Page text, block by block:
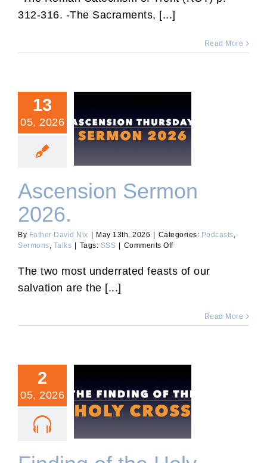
The
312-316. -The Sacraments, [...]
Read More
13
05, 2026
Ascension Sermon 2026.
Ascension Sermon
2026.
By Father David Nix May 13th, 2026 Categories: Podcasts,
Sermons, Talks Tags: SSS Comments Offon
Sermon
2026.
The two most underrated feasts of our
salvation are the [...]
Read More
2
05, 2026
Finding of the Holy Cross.